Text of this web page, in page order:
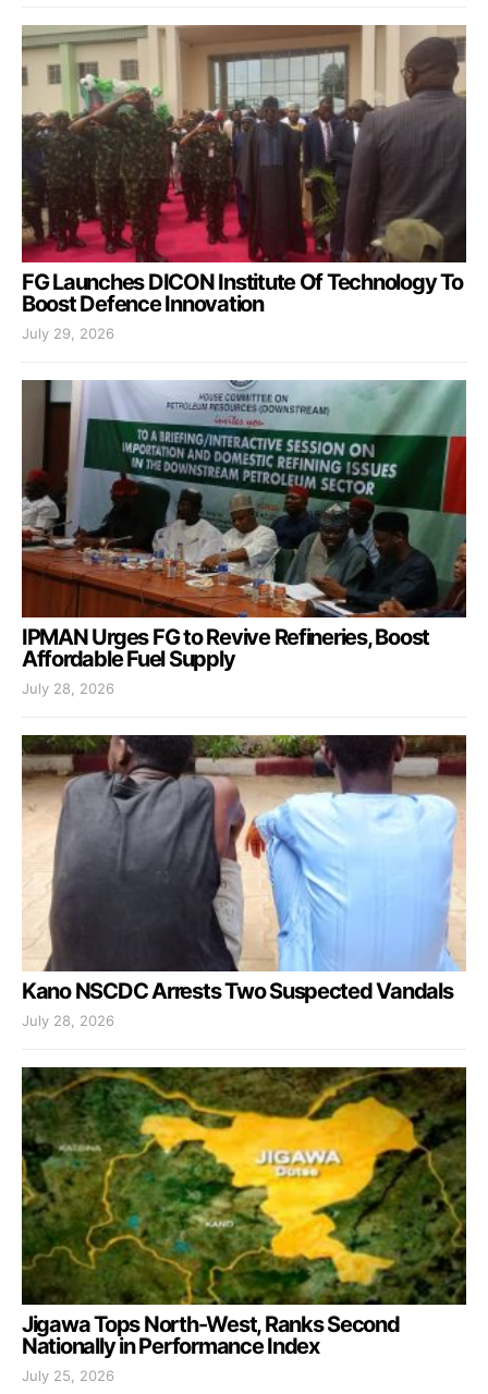
FG Launches DICON Institute Of Technology To
Boost Defence Innovation
July 29, 2026
IPMAN Urges FG to Revive Refineries, Boost
Affordable Fuel Supply
July 28, 2026
Kano NSCDC Arrests Two Suspected Vandals
July 28, 2026
Jigawa Tops North-West, Ranks Second
Nationally in Performance Index
July 25, 2026